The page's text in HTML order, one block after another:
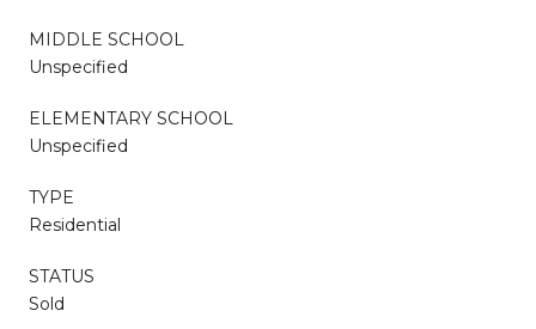
MIDDLE SCHOOL
Unspecified
ELEMENTARY SCHOOL
Unspecified
TYPE
Residential
STATUS
Sold